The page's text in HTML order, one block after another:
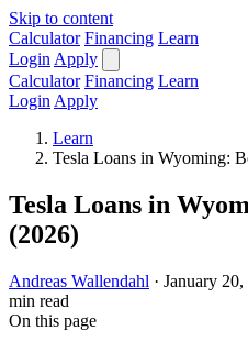
Skip to content
Calculator Financing Learn
Login Apply
Calculator Financing Learn
Login Apply
Learn
Tesla Loans in Wyoming:
Tesla Loans in
(2026)
Andreas Wallendahl · January 20,
min read
On this page